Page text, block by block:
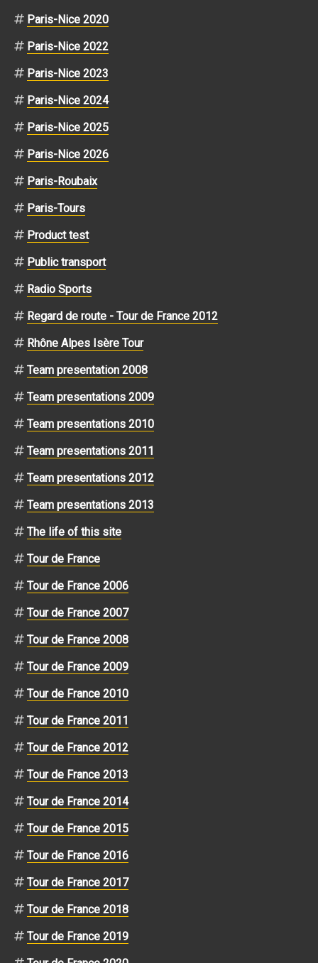
Paris-Nice 2020
Paris-Nice 2022
Paris-Nice 2023
Paris-Nice 2024
Paris-Nice 2025
Paris-Nice 2026
Paris-Roubaix
Paris-Tours
Product test
Public transport
Radio Sports
Regard de route - Tour de France 2012
Rhône Alpes Isère Tour
Team presentation 2008
Team presentations 2009
Team presentations 2010
Team presentations 2011
Team presentations 2012
Team presentations 2013
The life of this site
Tour de France
Tour de France 2006
Tour de France 2007
Tour de France 2008
Tour de France 2009
Tour de France 2010
Tour de France 2011
Tour de France 2012
Tour de France 2013
Tour de France 2014
Tour de France 2015
Tour de France 2016
Tour de France 2017
Tour de France 2018
Tour de France 2019